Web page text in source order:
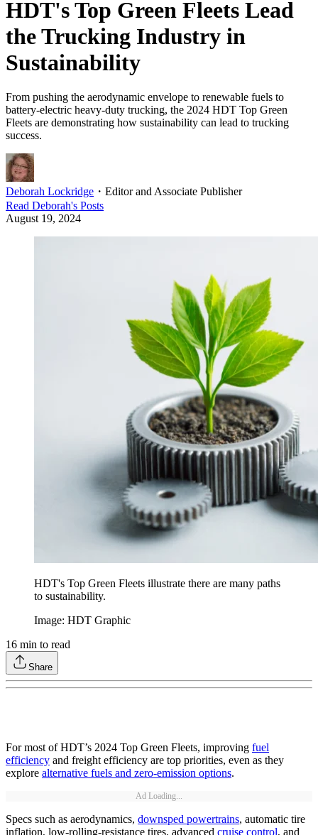
HDT's Top Green Fleets Lead
the Trucking Industry in
Sustainability
From pushing the aerodynamic envelope to renewable fuels to
battery-electric heavy-duty trucking, the 2024 HDT Top Green
Fleets are demonstrating how sustainability can lead to trucking
success.
Deborah Lockridge ・ Editor and Associate Publisher
Read Deborah's Posts
August 19, 2024
HDT's Top Green Fleets illustrate there are many paths
to sustainability.
Image: HDT Graphic
16 min to read
Share
For most of HDT’s 2024 Top Green Fleets, improving fuel
efficiency and freight efficiency are top priorities, even as they
explore alternative fuels and zero-emission options.
Ad Loading...
Specs such as aerodynamics, downsped powertrains, automatic tire
inflation, low-rolling-resistance tires, advanced cruise control, and